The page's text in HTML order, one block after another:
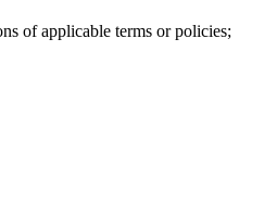
of applicable terms or policies;